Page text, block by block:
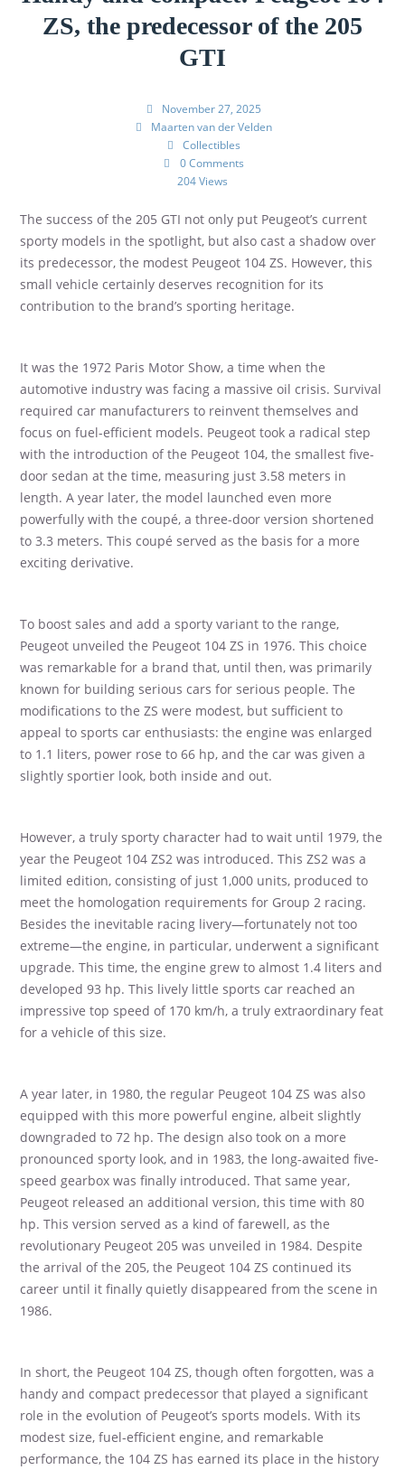
ZS, the predecessor of the 205
GTI
November 27, 2025
Maarten van der Velden
Collectibles
0 Comments
204 Views
The success of the 205 GTI not only put Peugeot’s current
sporty models in the spotlight, but also cast a shadow over
its predecessor, the modest Peugeot 104 ZS. However, this
small vehicle certainly deserves recognition for its
contribution to the brand’s sporting heritage.
It was the 1972 Paris Motor Show, a time when the
automotive industry was facing a massive oil crisis. Survival
required car manufacturers to reinvent themselves and
focus on fuel-efficient models. Peugeot took a radical step
with the introduction of the Peugeot 104, the smallest five-
door sedan at the time, measuring just 3.58 meters in
length. A year later, the model launched even more
powerfully with the coupé, a three-door version shortened
to 3.3 meters. This coupé served as the basis for a more
exciting derivative.
To boost sales and add a sporty variant to the range,
Peugeot unveiled the Peugeot 104 ZS in 1976. This choice
was remarkable for a brand that, until then, was primarily
known for building serious cars for serious people. The
modifications to the ZS were modest, but sufficient to
appeal to sports car enthusiasts: the engine was enlarged
to 1.1 liters, power rose to 66 hp, and the car was given a
slightly sportier look, both inside and out.
However, a truly sporty character had to wait until 1979, the
year the Peugeot 104 ZS2 was introduced. This ZS2 was a
limited edition, consisting of just 1,000 units, produced to
meet the homologation requirements for Group 2 racing.
Besides the inevitable racing livery—fortunately not too
extreme—the engine, in particular, underwent a significant
upgrade. This time, the engine grew to almost 1.4 liters and
developed 93 hp. This lively little sports car reached an
impressive top speed of 170 km/h, a truly extraordinary feat
for a vehicle of this size.
A year later, in 1980, the regular Peugeot 104 ZS was also
equipped with this more powerful engine, albeit slightly
downgraded to 72 hp. The design also took on a more
pronounced sporty look, and in 1983, the long-awaited five-
speed gearbox was finally introduced. That same year,
Peugeot released an additional version, this time with 80
hp. This version served as a kind of farewell, as the
revolutionary Peugeot 205 was unveiled in 1984. Despite
the arrival of the 205, the Peugeot 104 ZS continued its
career until it finally quietly disappeared from the scene in
1986.
In short, the Peugeot 104 ZS, though often forgotten, was a
handy and compact predecessor that played a significant
role in the evolution of Peugeot’s sports models. With its
modest size, fuel-efficient engine, and remarkable
performance, the 104 ZS has earned its place in the history